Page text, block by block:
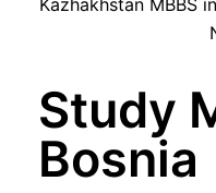
Study
Bosnia